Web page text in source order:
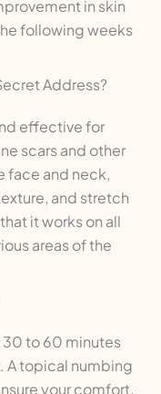
in skin
following weeks
Address?
effective for
scars and other
face and neck,
and stretch
it works on all
areas of the
30 to 60 minutes
A topical numbing
your comfort.